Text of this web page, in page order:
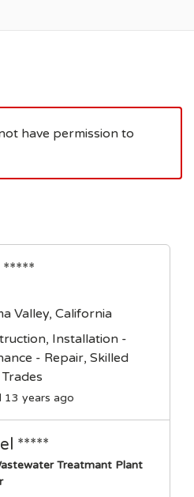
have permission to
Valley, California
Installation -
- Repair, Skilled
13 years ago
*****
Treatmant Plant